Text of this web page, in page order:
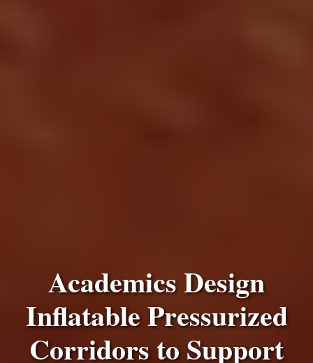
Academics Design
Inflatable Pressurized
Corridors to Support